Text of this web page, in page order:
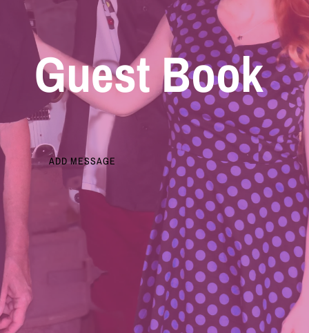
Guest Book
ADD MESSAGE